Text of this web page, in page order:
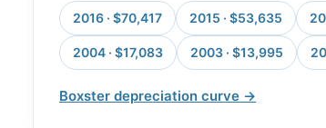
2016 · $70,417 2015 · $53,635
2004 · $17,083 2003 · $13,995
Boxster depreciation curve →